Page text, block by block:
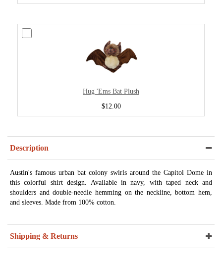
Hug 'Ems Bat Plush
$12.00
Description
Austin's famous urban bat colony swirls around the Capitol Dome in
this colorful shirt design. Available in navy, with taped neck and
shoulders and double-needle hemming on the neckline, bottom hem,
and sleeves. Made from 100% cotton.
Shipping & Returns